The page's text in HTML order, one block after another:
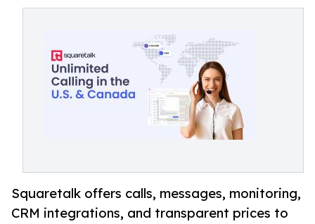
Squaretalk offers calls, messages, monitoring,
CRM integrations, and transparent prices to